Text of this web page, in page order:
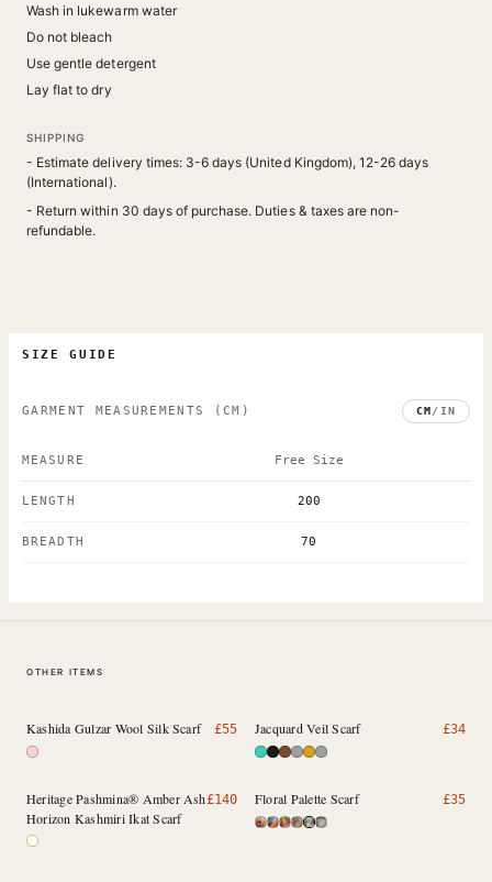
Wash in lukewarm water
Do not bleach
Use gentle detergent
Lay flat to dry
SHIPPING
- Estimate delivery times: 3-6 days (United Kingdom), 12-26 days
(International).
- Return within 30 days of purchase. Duties & taxes are non-
refundable.
SIZE GUIDE
GARMENT MEASUREMENTS (CM) CM/ IN
MEASURE Free Size
LENGTH 200
BREADTH 70
OTHER ITEMS
Kashida Gulzar Wool Silk Scarf £55 Jacquard Veil Scarf £34
Heritage Pashmina® Amber Ash
Horizon Kashmiri Ikat Scarf
£140 Floral Palette Scarf £35